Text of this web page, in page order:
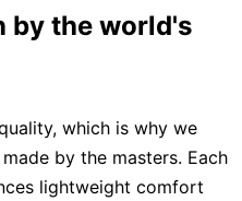
by the world's
which is why we
by the masters. Each
lightweight comfort